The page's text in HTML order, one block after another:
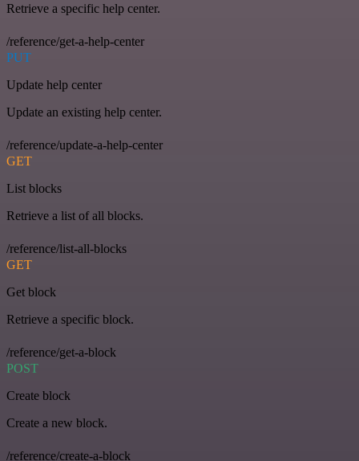
Retrieve a specific help center.
/reference/get-a-help-center
PUT
Update help center
Update an existing help center.
/reference/update-a-help-center
GET
List blocks
Retrieve a list of all blocks.
/reference/list-all-blocks
GET
Get block
Retrieve a specific block.
/reference/get-a-block
POST
Create block
Create a new block.
/reference/create-a-block